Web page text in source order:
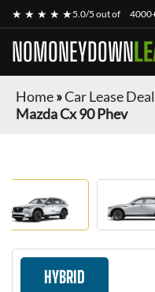
★ ★ ★ ★ ★5.0/5 out of
NOMONEYDOWN
Home»Car Lease
Mazda Cx 90 Phev
HYBRID